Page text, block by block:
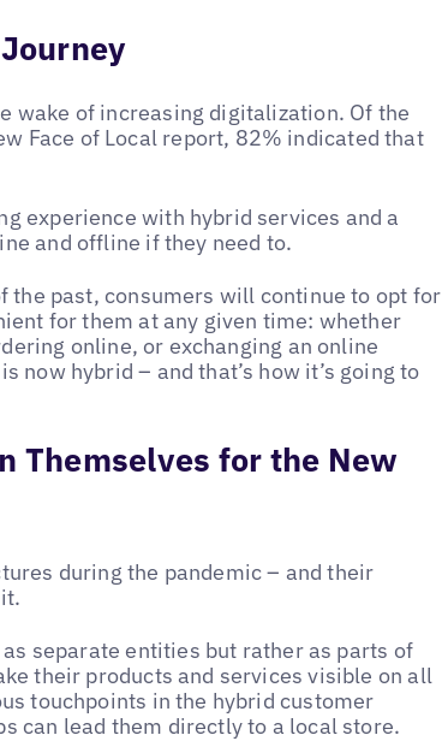
wake of increasing digitalization. Of the
Face of Local report, 82% indicated that
experience with hybrid services and a
and offline if they need to.
the past, consumers will continue to opt for
for them at any given time: whether
online, or exchanging an online
now hybrid – and that’s how it’s going to
Themselves for the New
during the pandemic – and their
separate entities but rather as parts of
their products and services visible on all
touchpoints in the hybrid customer
can lead them directly to a local store.